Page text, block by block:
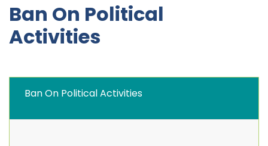
Ban On Political
Activities
Ban On Political Activities